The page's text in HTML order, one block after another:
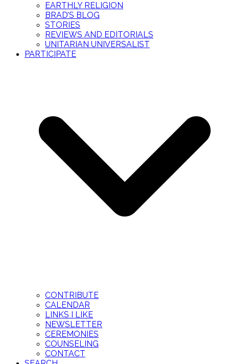
EARTHLY RELIGION
BRAD’S BLOG
STORIES
REVIEWS AND EDITORIALS
UNITARIAN UNIVERSALIST
PARTICIPATE
CONTRIBUTE
CALENDAR
LINKS I LIKE
NEWSLETTER
CEREMONIES
COUNSELING
CONTACT